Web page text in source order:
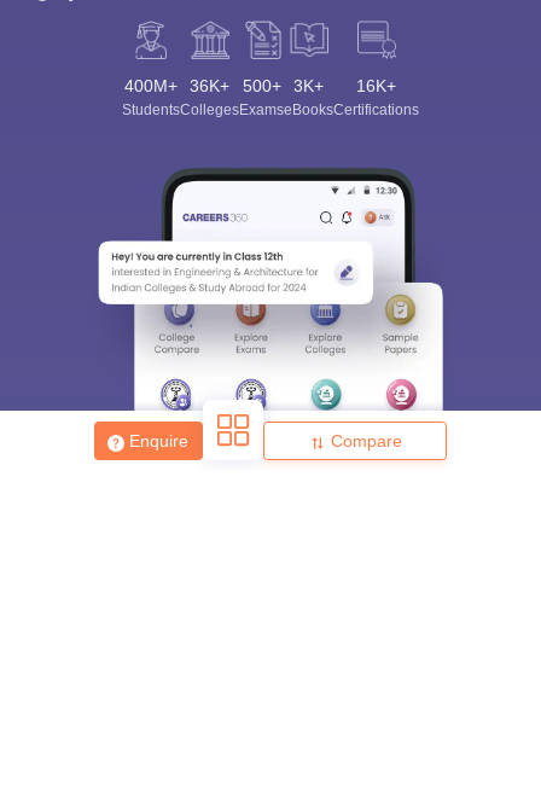
Enquire Compare
400M+
Students
36K+
Colleges
500+
Exams
3K+
eBooks
16K+
Certifications
Sign In/Sign Up
choose the right Career path. Sign in and
access our resources on
Exams, Study
Material, Counseling, Colleges etc.
Enter Mobile
Skip Sign In